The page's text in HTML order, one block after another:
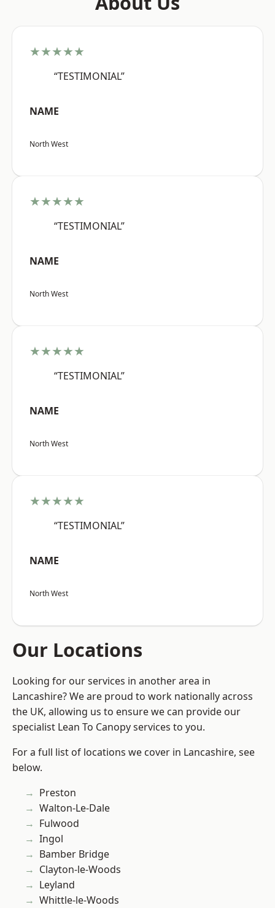
★★★★★
“TESTIMONIAL”
NAME
North West
★★★★★
“TESTIMONIAL”
NAME
North West
★★★★★
“TESTIMONIAL”
NAME
North West
★★★★★
“TESTIMONIAL”
NAME
North West
Our Locations
Looking for our services in another area in
Lancashire? We are proud to work nationally across
the UK, allowing us to ensure we can provide our
specialist Lean To Canopy services to you.
For a full list of locations we cover in Lancashire, see
below.
Preston
Walton-Le-Dale
Fulwood
Ingol
Bamber Bridge
Clayton-le-Woods
Leyland
Whittle-le-Woods